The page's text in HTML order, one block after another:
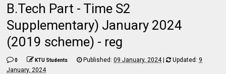
B.Tech Part - Time S2
Supplementary) January 2024
(2019 scheme) - reg
0 KTU Students Published:09 January, 2024| Updated: 9
January, 2024